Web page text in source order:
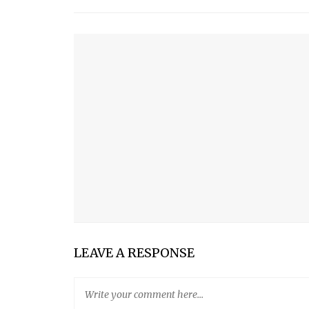
LEAVE A RESPONSE